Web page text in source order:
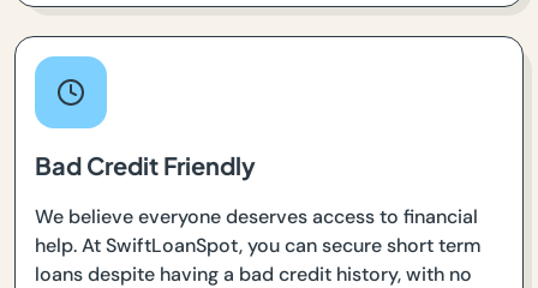
Bad Credit Friendly
We believe everyone deserves access to financial
help. At SwiftLoanSpot, you can secure short term
loans despite having a bad credit history, with no